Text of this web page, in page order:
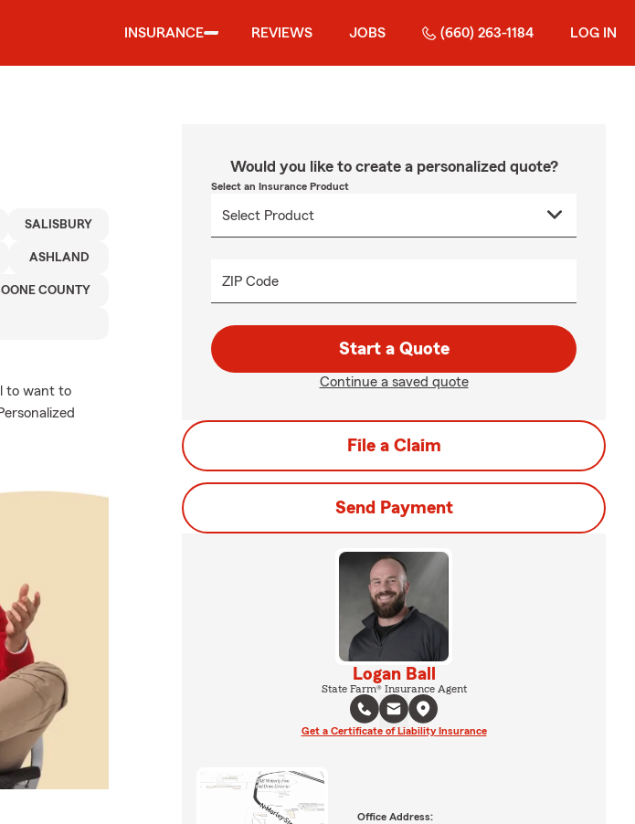
INSURANCE REVIEWS JOBS (660) 263-1184 LOG IN
SALISBURY
ASHLAND
COUNTY
to want to
Would you like to create a personalized quote?
Select an Insurance Product
ZIP Code
Start a Quote
Continue a saved quote
File a Claim
Send Payment
Logan Ball
State Farm® Insurance Agent
Get a Certificate of Liability Insurance
Office Address: